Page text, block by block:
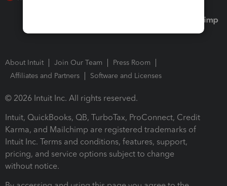
About Intuit Join Our Team
Press Room
Affiliates and Partners
Software and Licenses
© 2026 Intuit Inc. All rights reserved.
Intuit, QuickBooks, QB, TurboTax, ProConnect, Credit
Karma, and Mailchimp are registered trademarks of
Intuit Inc. Terms and conditions, features, support,
pricing, and service options subject to change
without notice.